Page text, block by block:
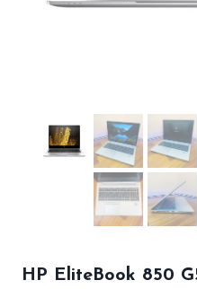
HP EliteBook 850